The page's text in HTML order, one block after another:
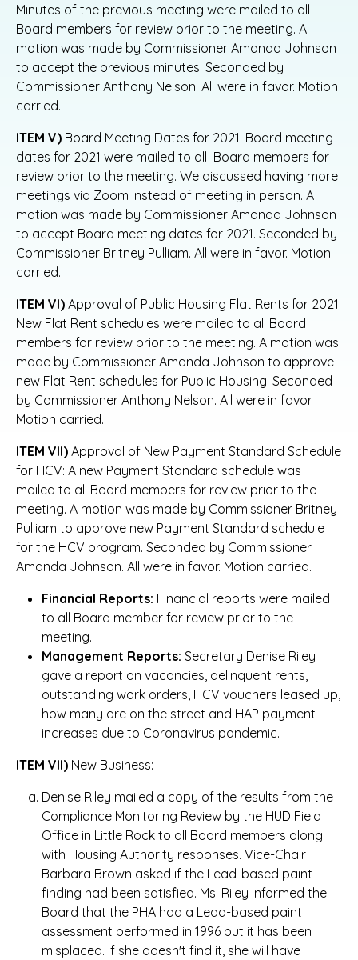
Minutes of the previous meeting were mailed to all
Board members for review prior to the meeting. A
motion was made by Commissioner Amanda Johnson
to accept the previous minutes. Seconded by
Commissioner Anthony Nelson. All were in favor. Motion
carried.
ITEM V) Board Meeting Dates for 2021: Board meeting
dates for 2021 were mailed to all Board members for
review prior to the meeting. We discussed having more
meetings via Zoom instead of meeting in person. A
motion was made by Commissioner Amanda Johnson
to accept Board meeting dates for 2021. Seconded by
Commissioner Britney Pulliam. All were in favor. Motion
carried.
ITEM VI) Approval of Public Housing Flat Rents for 2021:
New Flat Rent schedules were mailed to all Board
members for review prior to the meeting. A motion was
made by Commissioner Amanda Johnson to approve
new Flat Rent schedules for Public Housing. Seconded
by Commissioner Anthony Nelson. All were in favor.
Motion carried.
ITEM VII) Approval of New Payment Standard Schedule
for HCV: A new Payment Standard schedule was
mailed to all Board members for review prior to the
meeting. A motion was made by Commissioner Britney
Pulliam to approve new Payment Standard schedule
for the HCV program. Seconded by Commissioner
Amanda Johnson. All were in favor. Motion carried.
Financial Reports: Financial reports were mailed
to all Board member for review prior to the
meeting.
Management Reports: Secretary Denise Riley
gave a report on vacancies, delinquent rents,
outstanding work orders, HCV vouchers leased up,
how many are on the street and HAP payment
increases due to Coronavirus pandemic.
ITEM VII) New Business:
Denise Riley mailed a copy of the results from the
Compliance Monitoring Review by the HUD Field
Office in Little Rock to all Board members along
with Housing Authority responses. Vice-Chair
Barbara Brown asked if the Lead-based paint
finding had been satisfied. Ms. Riley informed the
Board that the PHA had a Lead-based paint
assessment performed in 1996 but it has been
misplaced. If she doesn't find it, she will have